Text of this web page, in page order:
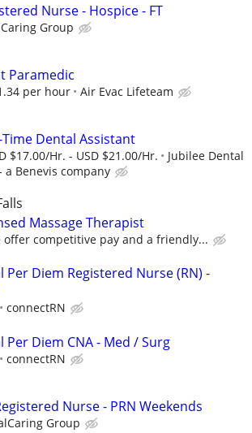
Nurse - Hospice - FT
Group
Paramedic
per hour Air Evac Lifeteam
Dental Assistant
$17.00/Hr. - USD $21.00/Hr.
Jubilee Dental
a Benevis company
Massage Therapist
offer competitive pay and a friendly...
Per Diem Registered Nurse (RN) -
connectRN
Per Diem CNA - Med / Surg
connectRN
Nurse - PRN Weekends
Group